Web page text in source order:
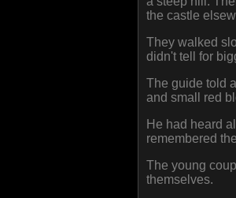
the castle
They walked
didn't tell for
The guide told
and small red
He had heard
remembered
The young
themselves.